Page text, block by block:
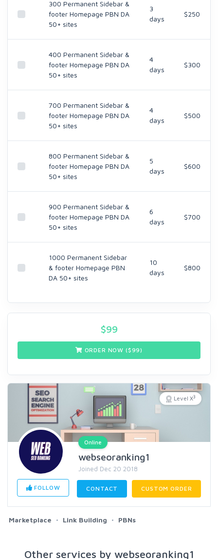
300 Permanent Sidebar &
footer Homepage PBN DA
50+ sites
3
days
$250
400 Permanent Sidebar &
footer Homepage PBN DA
50+ sites
4
days
$300
700 Permanent Sidebar &
footer Homepage PBN DA
50+ sites
4
days
$500
800 Permanent Sidebar &
footer Homepage PBN DA
50+ sites
5
days
$600
900 Permanent Sidebar &
footer Homepage PBN DA
50+ sites
6
days
$700
1000 Permanent Sidebar
& footer Homepage PBN
DA 50+ sites
10
days
$800
$99
ORDER NOW ($99)
Level X3
Online
webseoranking1
Joined Dec 20 2018
FOLLOW CONTACT CUSTOM ORDER
Marketplace Link Building PBNs
Other services by webseoranking1